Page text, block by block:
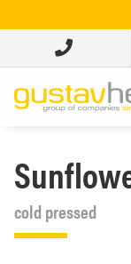
cold pressed